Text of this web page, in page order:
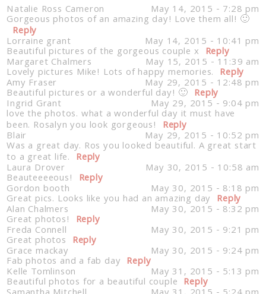
Your email is never published or shared. Required fields
are marked *
Post Comment
Natalie Ross Cameron May 14, 2015 - 7:28 pm
Gorgeous photos of an amazing day! Love them all! 🙂
Reply
Lorraine grant May 14, 2015 - 10:41 pm
Beautiful pictures of the gorgeous couple x Reply
Margaret Chalmers May 15, 2015 - 11:39 am
Lovely pictures Mike! Lots of happy memories. Reply
Amy Fraser May 29, 2015 - 12:48 pm
Beautiful pictures or a wonderful day! 🙂 Reply
Ingrid Grant May 29, 2015 - 9:04 pm
love the photos. what a wonderful day it must have
been. Rosalyn you look gorgeous! Reply
Blair May 29, 2015 - 10:52 pm
Was a great day. Ros you looked beautiful. A great start
to a great life. Reply
Laura Drover May 30, 2015 - 10:58 am
Beauteeeeous! Reply
Gordon booth May 30, 2015 - 8:18 pm
Great pics. Looks like you had an amazing day Reply
Alan Chalmers May 30, 2015 - 8:32 pm
Great photos! Reply
Freda Connell May 30, 2015 - 9:21 pm
Great photos Reply
Grace mackay May 30, 2015 - 9:24 pm
Fab photos and a fab day Reply
Kelle Tomlinson May 31, 2015 - 5:13 pm
Beautiful photos for a beautiful couple Reply